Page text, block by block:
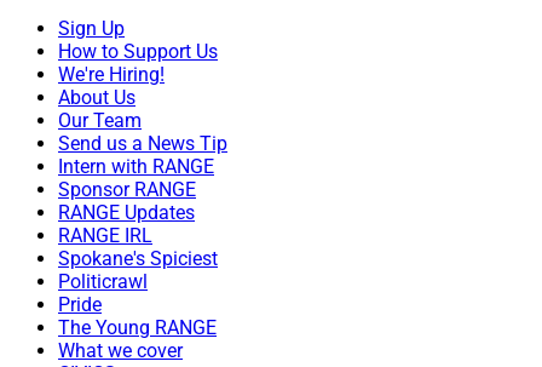
Sign Up
How to Support Us
We're Hiring!
About Us
Our Team
Send us a News Tip
Intern with RANGE
Sponsor RANGE
RANGE Updates
RANGE IRL
Spokane's Spiciest
Politicrawl
Pride
The Young RANGE
What we cover